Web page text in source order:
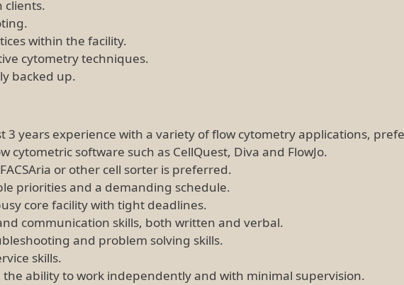
clients.
within the facility.
cytometry techniques.
backed up.
3 years experience with a variety of flow cytometry applications,
cytometric software such as CellQuest, Diva and FlowJo.
or other cell sorter is preferred.
priorities and a demanding schedule.
core facility with tight deadlines.
communication skills, both written and verbal.
and problem solving skills.
skills.
ability to work independently and with minimal supervision.